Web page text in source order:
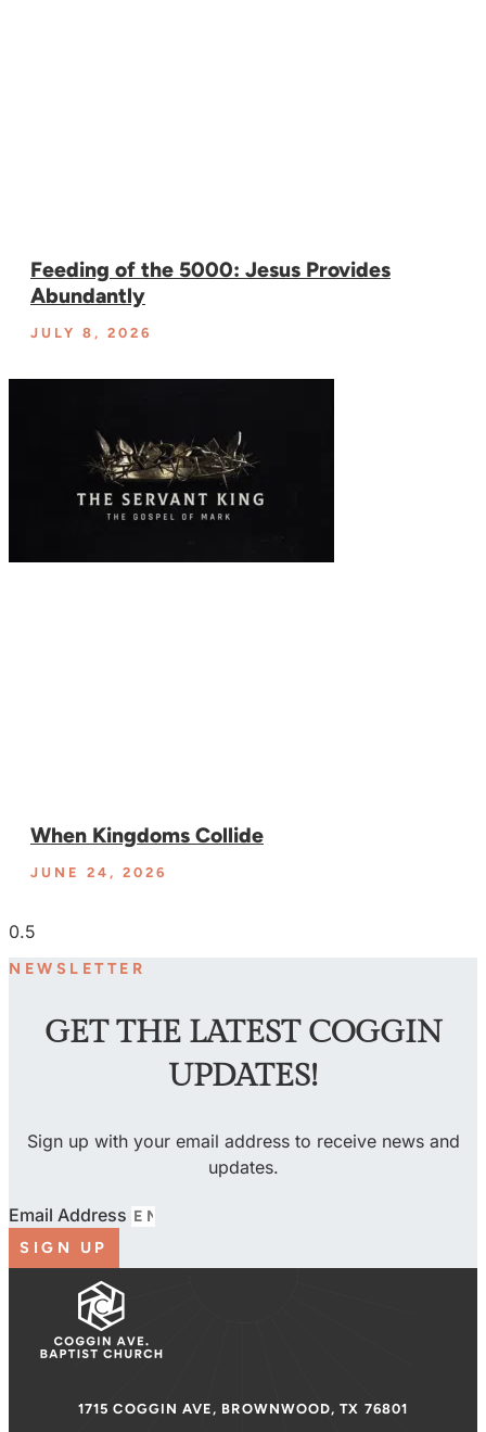
Feeding of the 5000: Jesus Provides
Abundantly
JULY 8, 2026
When Kingdoms Collide
JUNE 24, 2026
NEWSLETTER
GET THE LATEST COGGIN
UPDATES!
Sign up with your email address to receive news and
updates.
Email Address
SIGN UP
1715 COGGIN AVE, BROWNWOOD, TX 76801